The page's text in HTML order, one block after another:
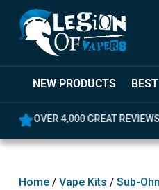
NEW PRODUCTS
REVIEWS
Home/ Vape Kits / Sub-